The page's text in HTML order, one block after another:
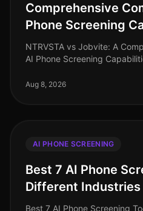
Comprehensive
Phone Screening
NTRVSTA vs Jobvite: A
AI Phone Screening
significantly, with companies
Aug 8, 2026
AI PHONE SCREENING
Best 7 AI Phone
Different Industries
Best 7 AI Phone Screening